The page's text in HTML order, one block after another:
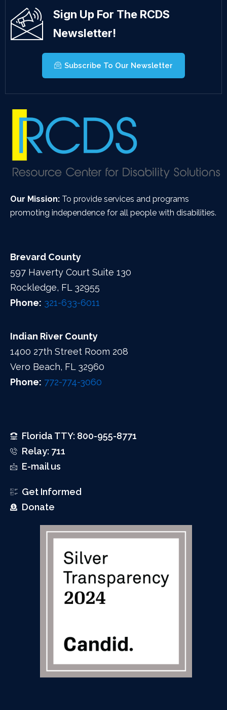
Sign Up For The RCDS
Newsletter!
Subscribe To Our Newsletter
Our Mission: To provide services and programs
promoting independence for all people with disabilities.
Brevard County
597 Haverty Court Suite 130
Rockledge, FL 32955
Phone: 321-633-6011
Indian River County
1400 27th Street Room 208
Vero Beach, FL 32960
Phone: 772-774-3060
Florida TTY: 800-955-8771
Relay: 711
E-mail us
Get Informed
Donate